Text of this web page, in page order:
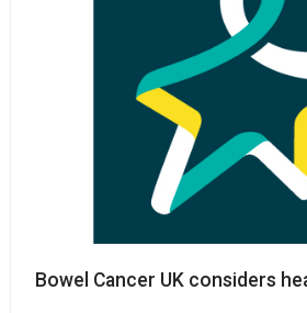
Bowel Cancer UK considers